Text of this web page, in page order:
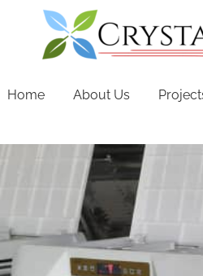
Home About Us